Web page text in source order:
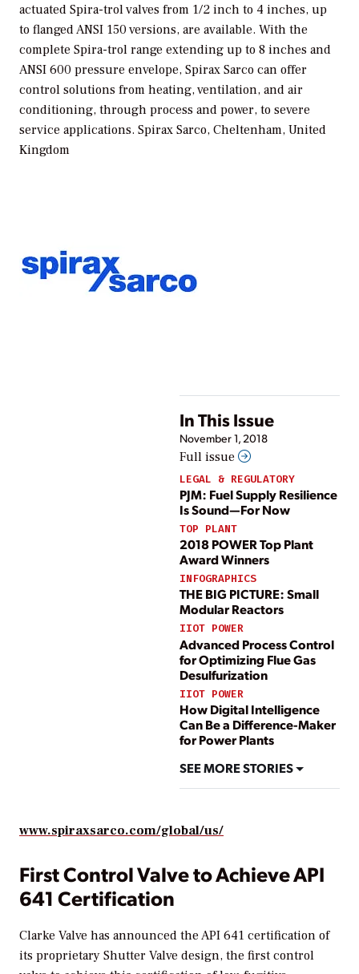
actuated Spira-trol valves from 1/2 inch to 4 inches, up
to flanged ANSI 150 versions, are available. With the
complete Spira-trol range extending up to 8 inches and
ANSI 600 pressure envelope, Spirax Sarco can offer
control solutions from heating, ventilation, and air
conditioning, through process and power, to severe
service applications. Spirax Sarco, Cheltenham, United
Kingdom
In This Issue
November 1, 2018
Full issue
LEGAL & REGULATORY
PJM: Fuel Supply Resilience
Is Sound—For Now
TOP PLANT
2018 POWER Top Plant
Award Winners
INFOGRAPHICS
THE BIG PICTURE: Small
Modular Reactors
IIOT POWER
Advanced Process Control
for Optimizing Flue Gas
Desulfurization
IIOT POWER
How Digital Intelligence
Can Be a Difference-Maker
for Power Plants
SEE MORE STORIES
www.spiraxsarco.com/global/us/
First Control Valve to Achieve API
641 Certification
Clarke Valve has announced the API 641 certification of
its proprietary Shutter Valve design, the first control